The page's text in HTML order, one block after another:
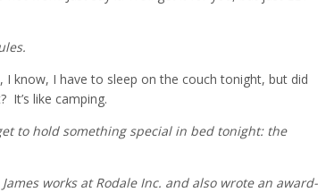
I know, I have to sleep on the couch tonight, but did
It’s like camping.
to hold something special in bed tonight: the
James works at Rodale Inc. and also wrote an award-